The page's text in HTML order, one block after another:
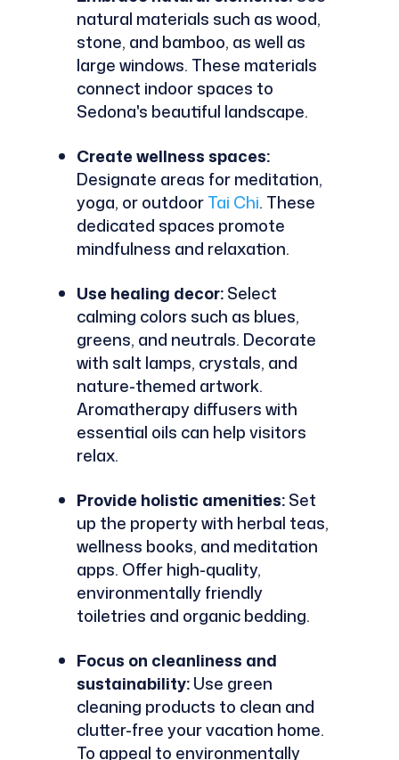
natural materials such as wood,
stone, and bamboo, as well as
large windows. These materials
connect indoor spaces to
Sedona's beautiful landscape.
Create wellness spaces:
Designate areas for meditation,
yoga, or outdoorTai Chi. These
dedicated spaces promote
mindfulness and relaxation.
Use healing decor:Select
calming colors such as blues,
greens, and neutrals. Decorate
with salt lamps, crystals, and
nature-themed artwork.
Aromatherapy diffusers with
essential oils can help visitors
relax.
Provide holistic amenities:Set
up the property with herbal teas,
wellness books, and meditation
apps. Offer high-quality,
environmentally friendly
toiletries and organic bedding.
Focus on cleanliness and
sustainability:Use green
cleaning products to clean and
clutter-free your vacation home.
To appeal to environmentally